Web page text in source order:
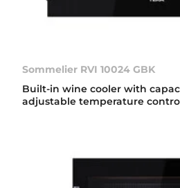
Sommelier RVI 10024 GBK
Built-in wine cooler with
adjustable temperature